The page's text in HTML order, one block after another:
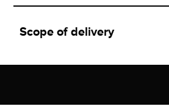
Scope of delivery